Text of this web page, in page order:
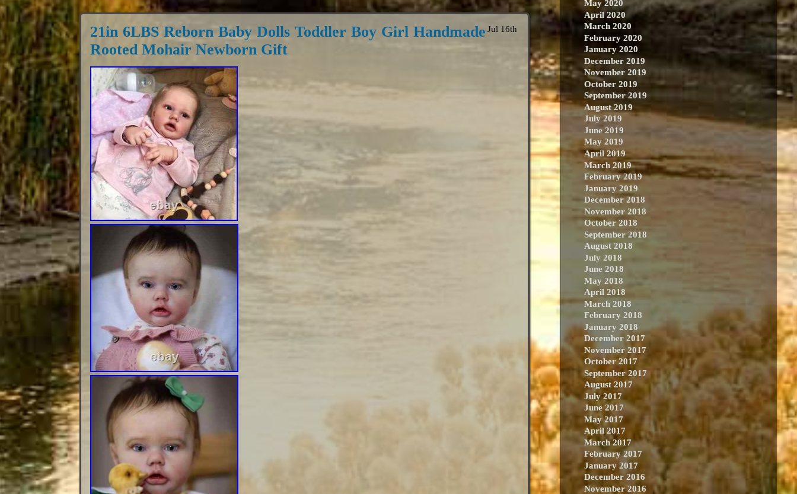
Jul 16th
21in 6LBS Reborn Baby Dolls Toddler Boy Girl Handmade
Rooted Mohair Newborn Gift
May 2020
April 2020
March 2020
February 2020
January 2020
December 2019
November 2019
October 2019
September 2019
August 2019
July 2019
June 2019
May 2019
April 2019
March 2019
February 2019
January 2019
December 2018
November 2018
October 2018
September 2018
August 2018
July 2018
June 2018
May 2018
April 2018
March 2018
February 2018
January 2018
December 2017
November 2017
October 2017
September 2017
August 2017
July 2017
June 2017
May 2017
April 2017
March 2017
February 2017
January 2017
December 2016
November 2016